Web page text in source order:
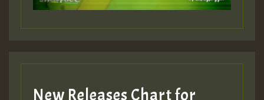
Guest_197
Guest_197
New Releases Chart for